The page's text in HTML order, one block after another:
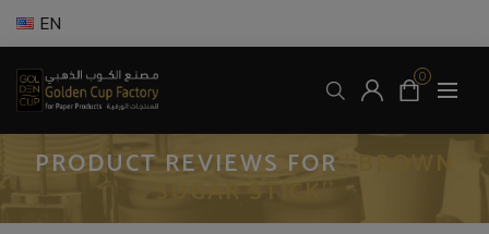
EN
0
PRODUCT REVIEWS FOR BROWN
SUGAR STICK